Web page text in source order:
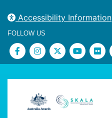
Accessibility Information
FOLLOW US